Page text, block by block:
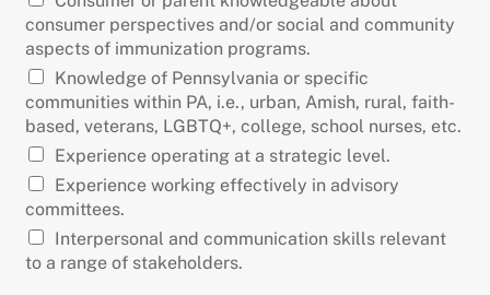
consumer perspectives and/or social and community
aspects of immunization programs.
Knowledge of Pennsylvania or specific
communities within PA, i.e., urban, Amish, rural, faith-
based, veterans, LGBTQ+, college, school nurses, etc.
Experience operating at a strategic level.
Experience working effectively in advisory
committees.
Interpersonal and communication skills relevant
to a range of stakeholders.